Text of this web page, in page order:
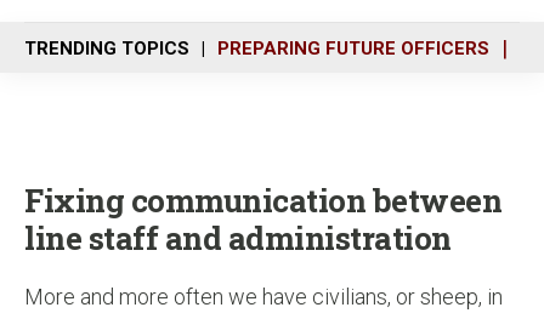
n
u
TRENDING TOPICS PREPARING FUTURE OFFICERS
Fixing communication between
line staff and administration
More and more often we have civilians, or sheep, in